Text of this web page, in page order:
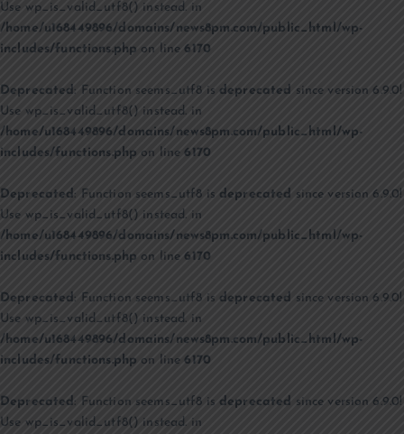
Use wp_is_valid_utf8() instead. in
/home/u168449896/domains/news8pm.com/public_html/wp-
includes/functions.php on line6170
Deprecated: Function seems_utf8 is deprecated since version 6.9.0!
Use wp_is_valid_utf8() instead. in
/home/u168449896/domains/news8pm.com/public_html/wp-
includes/functions.php on line6170
Deprecated : Function seems_utf8 is deprecated since version 6.9.0!
Use wp_is_valid_utf8() instead. in
/home/u168449896/domains/news8pm.com/public_html/wp-
includes/functions.php on line6170
Deprecated: Function seems_utf8 is deprecated since version 6.9.0!
Use wp_is_valid_utf8() instead. in
/home/u168449896/domains/news8pm.com/public_html/wp-
includes/functions.php on line6170
Deprecated : Function seems_utf8 is deprecated since version 6.9.0!
Use wp_is_valid_utf8() instead. in